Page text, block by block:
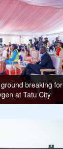
breaking for
at Tatu City